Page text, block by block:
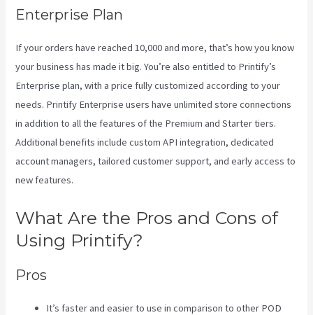
Enterprise Plan
If your orders have reached 10,000 and more, that’s how you know
your business has made it big. You’re also entitled to Printify’s
Enterprise plan, with a price fully customized according to your
needs. Printify Enterprise users have unlimited store connections
in addition to all the features of the Premium and Starter tiers.
Additional benefits include custom API integration, dedicated
account managers, tailored customer support, and early access to
new features.
What Are the Pros and Cons of
Using Printify?
Pros
It’s faster and easier to use in comparison to other POD